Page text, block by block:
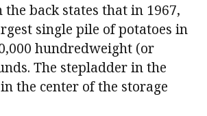
the back states that in 1967,
single pile of potatoes in
hundredweight (or
The stepladder in the
the center of the storage